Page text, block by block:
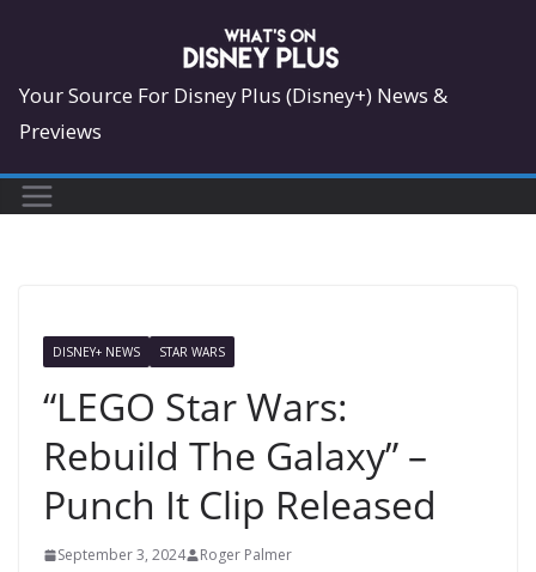
content
Your Source For Disney Plus (Disney+) News &
Previews
DISNEY+ NEWS STAR WARS
“LEGO Star Wars:
Rebuild The Galaxy” –
Punch It Clip Released
September 3, 2024 Roger Palmer